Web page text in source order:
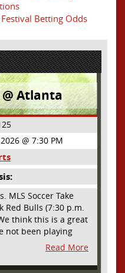
Betting Odds
@ Atlanta
@ 7:30 PM
MLS Soccer Take
Red Bulls (7:30 p.m.
think this is a great
not been playing
be a homecoming
a home match
Cup. Even though
Read More